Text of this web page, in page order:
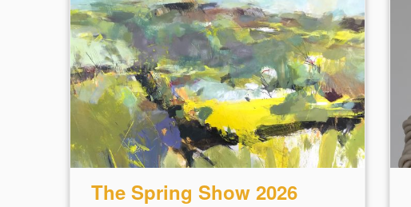
The Spring Show 2026